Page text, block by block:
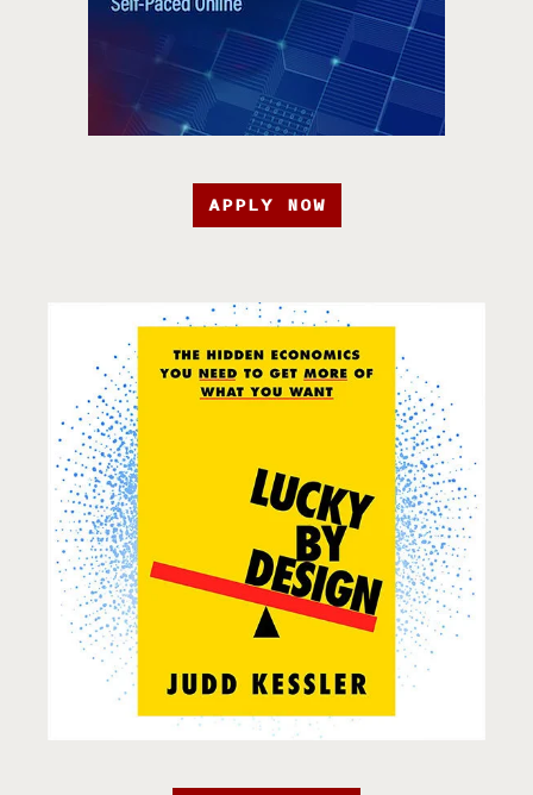
APPLY NOW